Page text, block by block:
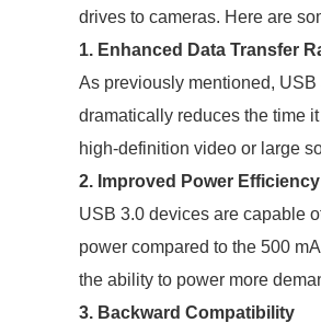
drives to cameras. Here are
1. Enhanced Data Transfer
As previously mentioned,
dramatically reduces the time
high-definition video or large
2. Improved Power Efficiency
USB 3.0 devices are capable
power compared to the 500
the ability to power more
3. Backward Compatibility